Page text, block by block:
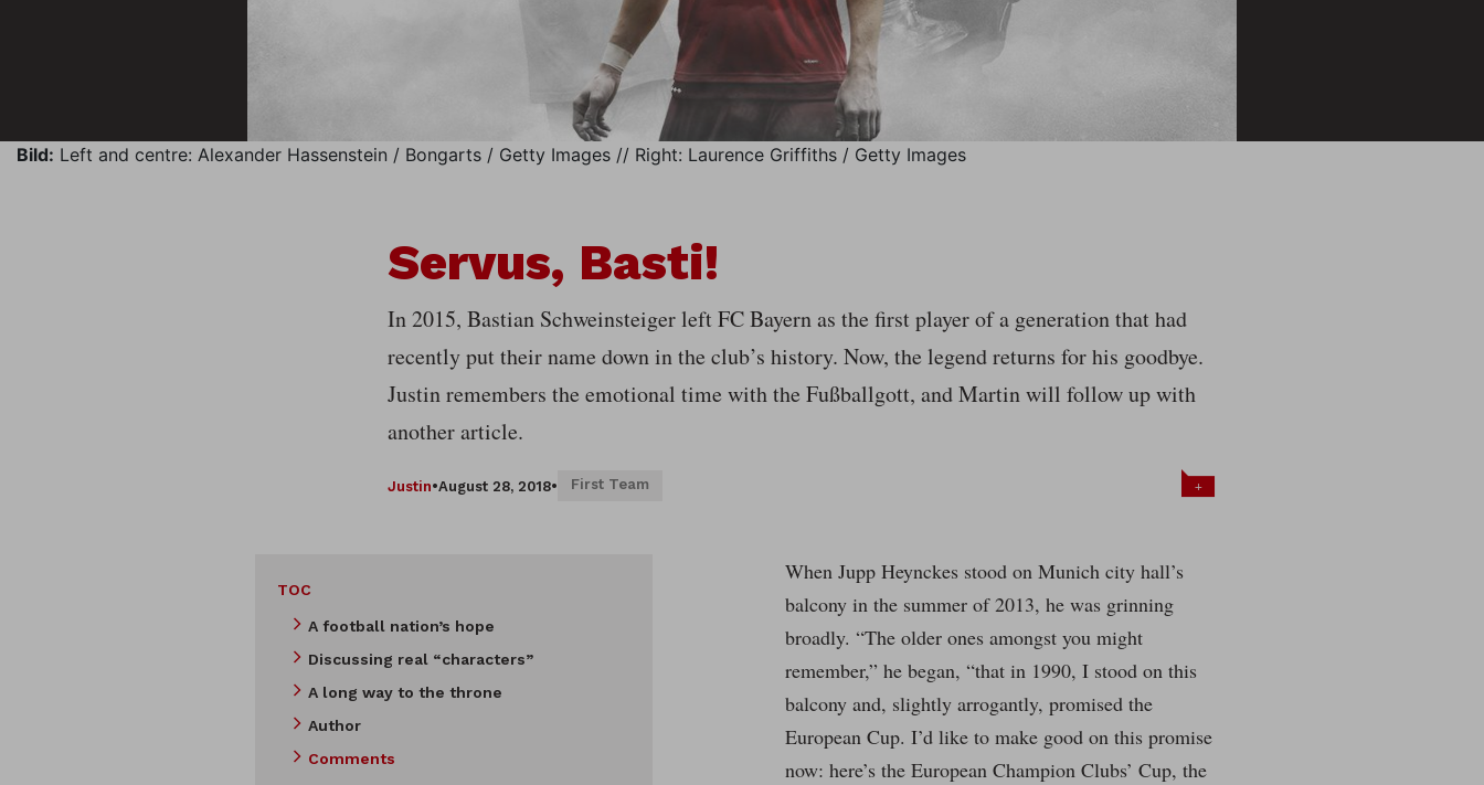
Bild: Left and centre: Alexander Hassenstein / Bongarts / Getty Images // Right: Laurence Griffiths / Getty Images
Servus, Basti!
In 2015, Bastian Schweinsteiger left FC Bayern as the first player of a generation that had
recently put their name down in the club’s history. Now, the legend returns for his goodbye.
Justin remembers the emotional time with the Fußballgott, and Martin will follow up with
another article.
Justin•August 28, 2018• First Team +
TOC
A football nation’s hope
Discussing real “characters”
A long way to the throne
Author
Comments
When Jupp Heynckes stood on Munich city hall’s
balcony in the summer of 2013, he was grinning
broadly. “The older ones amongst you might
remember,” he began, “that in 1990, I stood on this
balcony and, slightly arrogantly, promised the
European Cup. I’d like to make good on this promise
now: here’s the European Champion Clubs’ Cup, the